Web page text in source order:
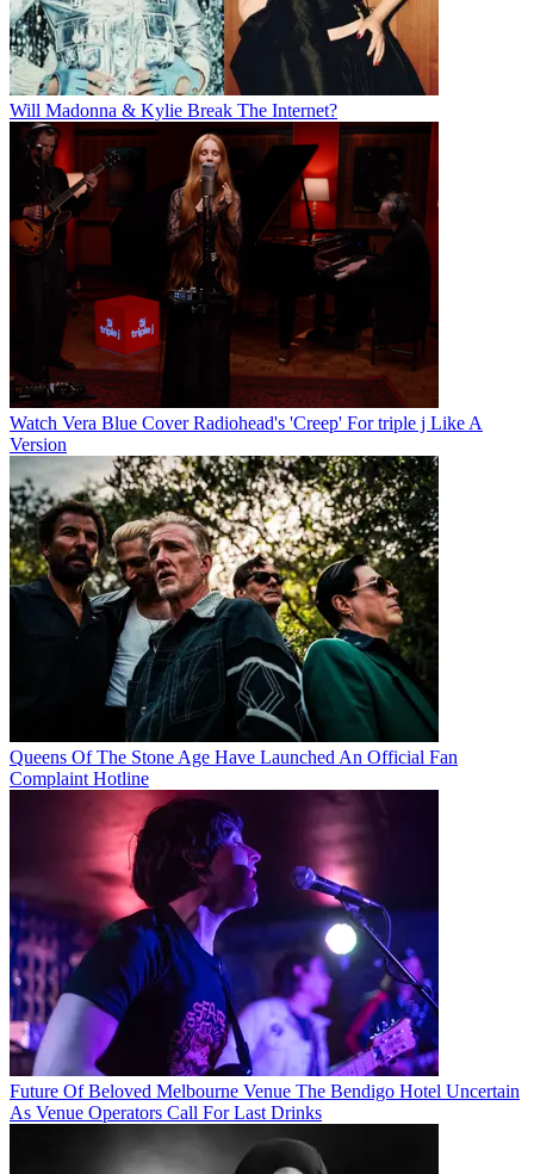
Will Madonna & Kylie Break The Internet?
Watch Vera Blue Cover Radiohead's 'Creep' For triple j Like A
Version
Queens Of The Stone Age Have Launched An Official Fan
Complaint Hotline
Future Of Beloved Melbourne Venue The Bendigo Hotel Uncertain
As Venue Operators Call For Last Drinks